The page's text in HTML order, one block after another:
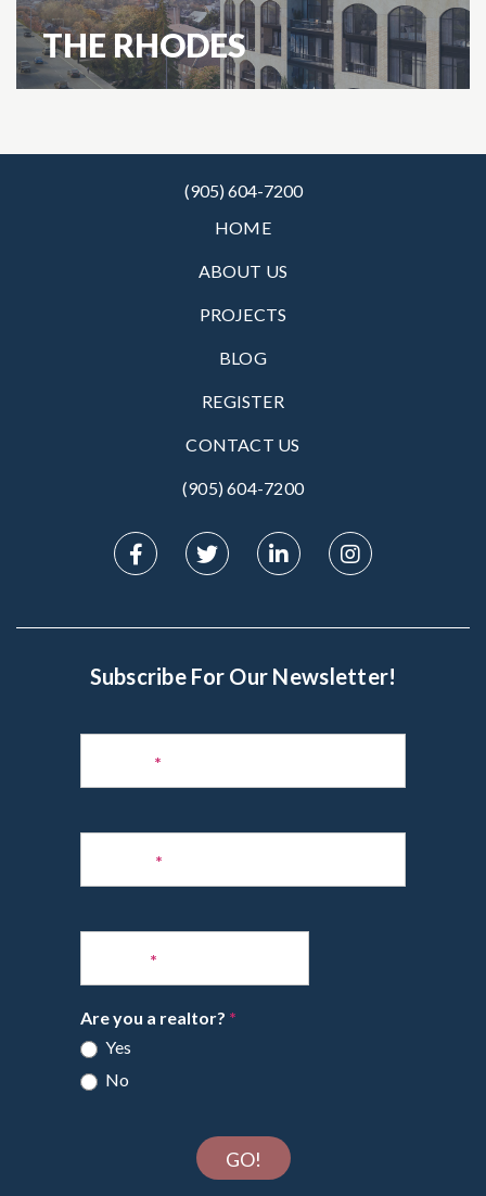
THE RHODES
(905) 604-7200
HOME
ABOUT US
PROJECTS
BLOG
REGISTER
CONTACT US
(905) 604-7200‬
Subscribe For Our Newsletter!
Newsletter
*
*
*
Are you a realtor? *
Yes
No
GO!